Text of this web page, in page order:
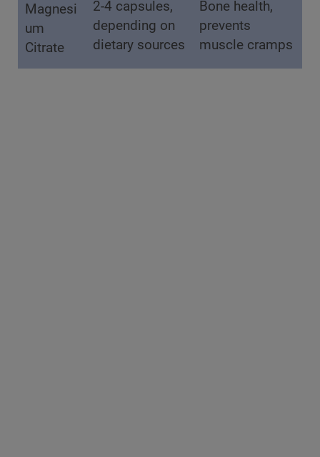
Magnesi
um
Citrate
2-4 capsules,
depending on
dietary sources
Bone health,
prevents
muscle cramps